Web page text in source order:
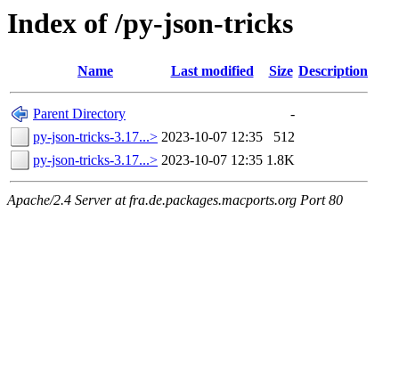
Index of /py-json-tricks
Name Last modified Size Description
Parent Directory
-
py-json-tricks-3.17...> 2023-10-07 12:35
512
py-json-tricks-3.17...> 2023-10-07 12:35 1.8K
Apache/2.4 Server at fra.de.packages.macports.org Port 80